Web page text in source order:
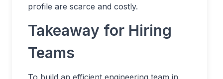
profile are scarce and costly.
Takeaway for Hiring
Teams
To build an efficient engineering team in